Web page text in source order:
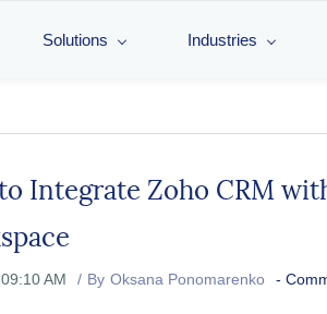
Solutions Industries
Integrate Zoho CRM
AM By Oksana Ponomarenko -